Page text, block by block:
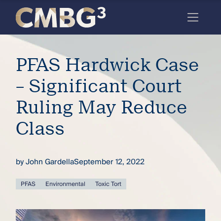
Meet
the
firm
you
thought
you
Skip
content
PFAS Hardwick Case
– Significant Court
Ruling May Reduce
Class
byJohn GardellaSeptember 12, 2022
PFAS Environmental Toxic Tort